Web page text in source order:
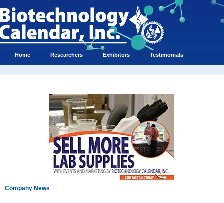
Home Researchers Exhibitors Testimonials
Company News